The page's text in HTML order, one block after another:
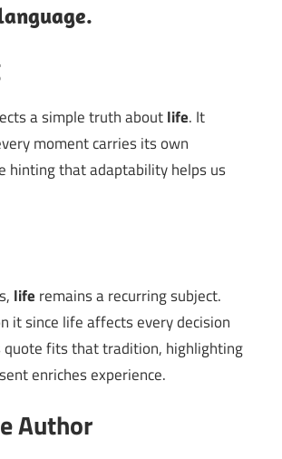
a simple truth aboutlife. It
moment carries its own
hinting that adaptability helps us
life remains a recurring subject.
it since life affects every decision
quote fits that tradition, highlighting
enriches experience.
Author